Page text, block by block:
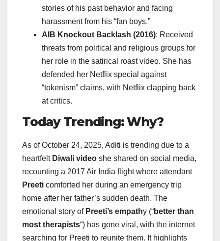
stories of his past behavior and facing
harassment from his “fan boys.”
AIB Knockout Backlash (2016): Received
threats from political and religious groups for
her role in the satirical roast video. She has
defended her Netflix special against
“tokenism” claims, with Netflix clapping back
at critics.
Today Trending: Why?
As of October 24, 2025, Aditi is trending due to a
heartfelt Diwali video she shared on social media,
recounting a 2017 Air India flight where attendant
Preeti comforted her during an emergency trip
home after her father’s sudden death. The
emotional story of Preeti’s empathy (“better than
most therapists“) has gone viral, with the internet
searching for Preeti to reunite them. It highlights